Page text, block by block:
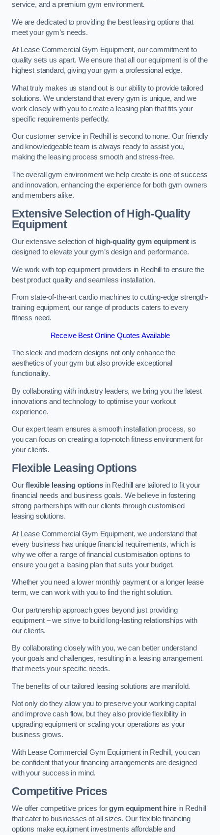
service, and a premium gym environment.
We are dedicated to providing the best leasing options that
meet your gym’s needs.
At Lease Commercial Gym Equipment, our commitment to
quality sets us apart. We ensure that all our equipment is of the
highest standard, giving your gym a professional edge.
What truly makes us stand out is our ability to provide tailored
solutions. We understand that every gym is unique, and we
work closely with you to create a leasing plan that fits your
specific requirements perfectly.
Our customer service in Redhill is second to none. Our friendly
and knowledgeable team is always ready to assist you,
making the leasing process smooth and stress-free.
The overall gym environment we help create is one of success
and innovation, enhancing the experience for both gym owners
and members alike.
Extensive Selection of High-Quality
Equipment
Our extensive selection of high-quality gym equipment is
designed to elevate your gym’s design and performance.
We work with top equipment providers in Redhill to ensure the
best product quality and seamless installation.
From state-of-the-art cardio machines to cutting-edge strength-
training equipment, our range of products caters to every
fitness need.
Receive Best Online Quotes Available
The sleek and modern designs not only enhance the
aesthetics of your gym but also provide exceptional
functionality.
By collaborating with industry leaders, we bring you the latest
innovations and technology to optimise your workout
experience.
Our expert team ensures a smooth installation process, so
you can focus on creating a top-notch fitness environment for
your clients.
Flexible Leasing Options
Ourflexible leasing optionsin Redhill are tailored to fit your
financial needs and business goals. We believe in fostering
strong partnerships with our clients through customised
leasing solutions.
At Lease Commercial Gym Equipment, we understand that
every business has unique financial requirements, which is
why we offer a range of financial customisation options to
ensure you get a leasing plan that suits your budget.
Whether you need a lower monthly payment or a longer lease
term, we can work with you to find the right solution.
Our partnership approach goes beyond just providing
equipment – we strive to build long-lasting relationships with
our clients.
By collaborating closely with you, we can better understand
your goals and challenges, resulting in a leasing arrangement
that meets your specific needs.
The benefits of our tailored leasing solutions are manifold.
Not only do they allow you to preserve your working capital
and improve cash flow, but they also provide flexibility in
upgrading equipment or scaling your operations as your
business grows.
With Lease Commercial Gym Equipment in Redhill, you can
be confident that your financing arrangements are designed
with your success in mind.
Competitive Prices
We offer competitive prices forgym equipment hirein Redhill
that cater to businesses of all sizes. Our flexible financing
options make equipment investments affordable and